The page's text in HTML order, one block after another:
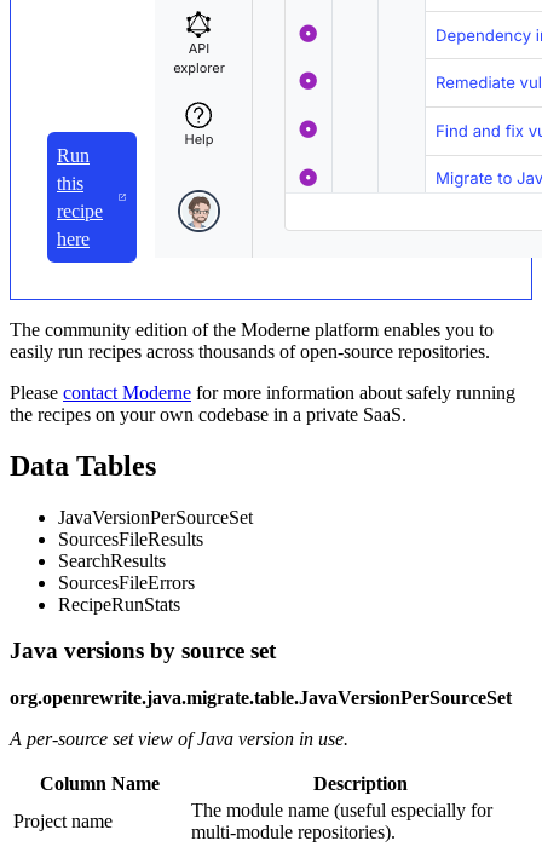
Run
this
recipe
here
The community edition of the Moderne platform enables you to
easily run recipes across thousands of open-source repositories.
Please contact Moderne for more information about safely running
the recipes on your own codebase in a private SaaS.
Data Tables
JavaVersionPerSourceSet
SourcesFileResults
SearchResults
SourcesFileErrors
RecipeRunStats
Java versions by source set
org.openrewrite.java.migrate.table.JavaVersionPerSourceSet
A per-source set view of Java version in use.
Column Name
Description
Project name
The module name (useful especially for
multi-module repositories).